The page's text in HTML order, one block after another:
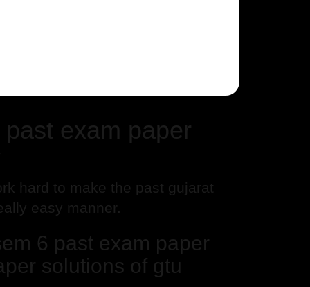
exam paper
hard to make the past gujarat
easy manner.
6 past exam paper
solutions of gtu